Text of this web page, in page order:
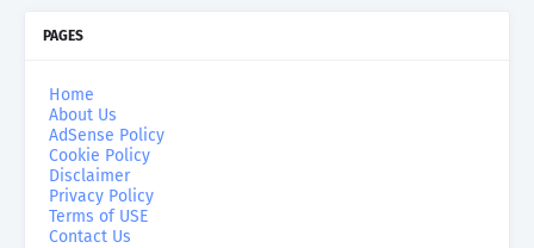
PAGES
Home
About Us
AdSense Policy
Cookie Policy
Disclaimer
Privacy Policy
Terms of USE
Contact Us